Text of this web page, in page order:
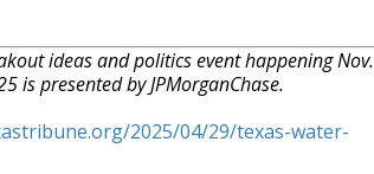
ideas and politics event happening Nov.
is presented by JPMorganChase.
2025/04/29/texas-water-